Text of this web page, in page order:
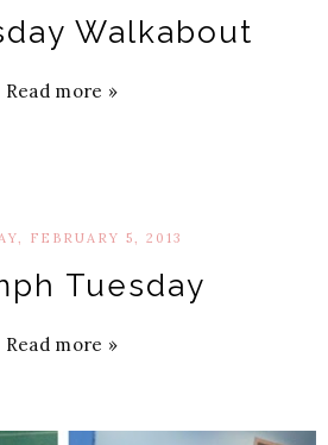
Walkabout
Read more »
FEBRUARY 5, 2013
Tuesday
Read more »